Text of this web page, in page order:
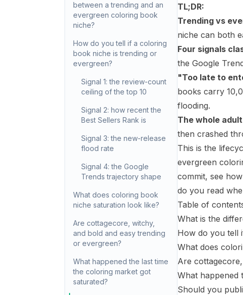
between a trending and an
evergreen coloring book
niche?
How do you tell if a coloring
book niche is trending or
evergreen?
Signal 1: the review-count
ceiling of the top 10
Signal 2: how recent the
Best Sellers Rank is
Signal 3: the new-release
flood rate
Signal 4: the Google
Trends trajectory shape
What does coloring book
niche saturation look like?
Are cottagecore, witchy,
and bold and easy trending
or evergreen?
What happened the last time
the coloring market got
saturated?
TL;DR:
Trending vs
niche can both
Four signals
the Google
"Too late to
books carry
flooding.
The whole
then crashed
This is the
evergreen
commit, see
do you read
Table of
What is the
How do you tell
What does
Are
What happened
Should you